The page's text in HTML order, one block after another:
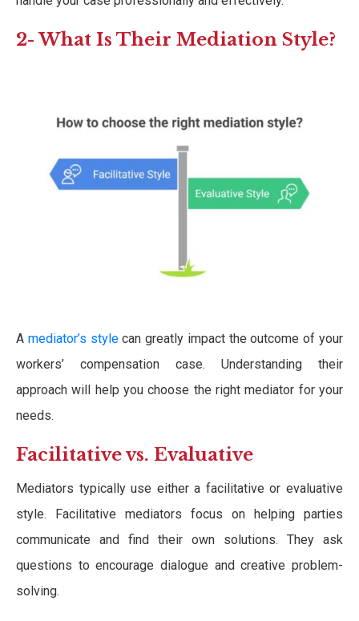
2- What Is Their Mediation Style?
A mediator’s stylecan greatly impact the outcome of your
workers’ compensation case. Understanding their
approach will help you choose the right mediator for your
needs.
Facilitative vs. Evaluative
Mediators typically use either a facilitative or evaluative
style. Facilitative mediators focus on helping parties
communicate and find their own solutions. They ask
questions to encourage dialogue and creative problem-
solving.